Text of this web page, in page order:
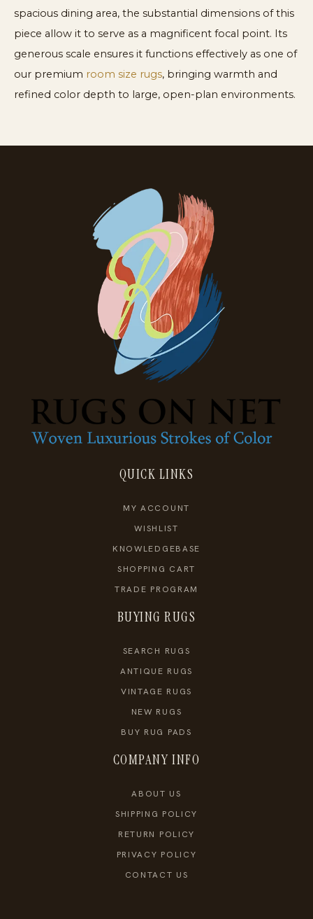
spacious dining area, the substantial dimensions of this
piece allow it to serve as a magnificent focal point. Its
generous scale ensures it functions effectively as one of
our premium room size rugs, bringing warmth and
refined color depth to large, open-plan environments.
QUICK LINKS
MY ACCOUNT
WISHLIST
KNOWLEDGEBASE
SHOPPING CART
TRADE PROGRAM
BUYING RUGS
SEARCH RUGS
ANTIQUE RUGS
VINTAGE RUGS
NEW RUGS
BUY RUG PADS
COMPANY INFO
ABOUT US
SHIPPING POLICY
RETURN POLICY
PRIVACY POLICY
CONTACT US